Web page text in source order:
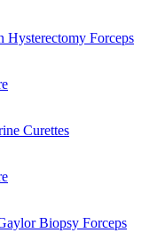
Hysterectomy Forceps
Curettes
Biopsy Forceps